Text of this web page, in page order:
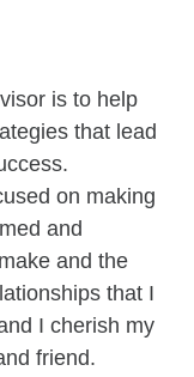
is to help
that lead
on making
and
and the
that I
I cherish my
friend.